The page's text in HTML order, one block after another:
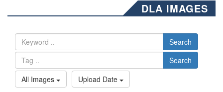
DLA IMAGES
Search
Search
All Images
Upload Date